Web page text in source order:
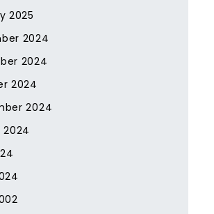
2025
2024
2024
2024
2024
2024